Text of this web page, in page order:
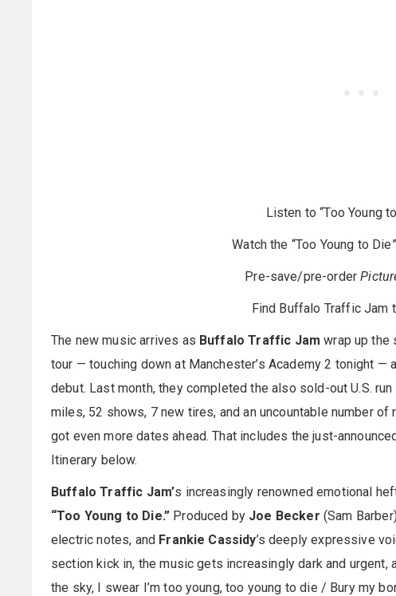
Listen to “Too Young
Watch the “Too Young to
Pre-save/pre-order
Find Buffalo Traffic Jam
The new music arrives as Buffalo Traffic Jam wrap up the
tour — touching down at Manchester’s Academy 2 tonight —
debut. Last month, they completed the also sold-out U.S.
miles, 52 shows, 7 new tires, and an uncountable number of
got even more dates ahead. That includes the just-
Itinerary below.
Buffalo Traffic Jam’s increasingly renowned emotional
“Too Young to Die.” Produced by Joe Becker (Sam
electric notes, and Frankie Cassidy’s deeply expressive
section kick in, the music gets increasingly dark and urgent,
the sky, I swear I’m too young, too young to die / Bury my